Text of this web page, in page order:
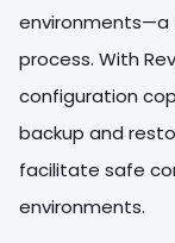
environments—a
process. With
configuration
backup and
facilitate safe
environments.